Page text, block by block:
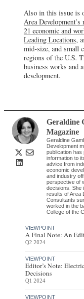
Also in this issue is
Area
21 economic and
Leading Locations,
mid-size, and small
regions of the U.S.
business works and
development.
Geraldine
Magazine
Geraldine
Development
publication has
information to
advice from
economic
and industry
perspective of
decisions. She
results of Area
Consultants
worked in the
College of the
VIEWPOINT
A Final Note: An
Q2 2024
VIEWPOINT
Editor’s Note:
Decisions
Q1 2024
VIEWPOINT